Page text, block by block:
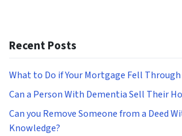
Recent Posts
What to Do if Your Mortgage Fell
Can a Person With Dementia Sell Their
Can you Remove Someone from a Deed
Knowledge?